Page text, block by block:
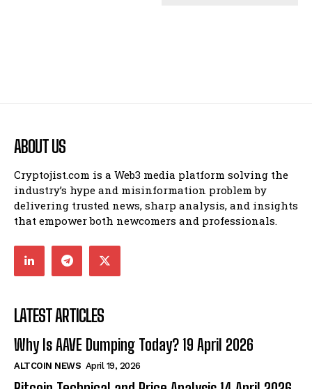
ABOUT US
Cryptojist.com is a Web3 media platform solving the
industry’s hype and misinformation problem by
delivering trusted news, sharp analysis, and insights
that empower both newcomers and professionals.
LATEST ARTICLES
Why Is AAVE Dumping Today? 19 April 2026
ALTCOIN NEWS April 19, 2026